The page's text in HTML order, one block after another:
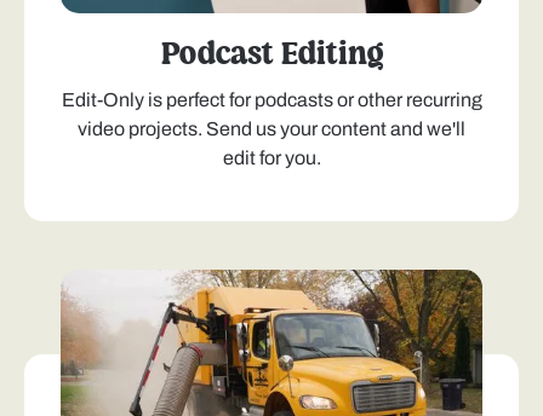
Podcast Editing
Edit-Only is perfect for podcasts or other recurring
video projects. Send us your content and we'll
edit for you.